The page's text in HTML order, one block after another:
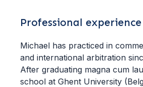
Professional experience
Michael has practiced in
and international arbitration
After graduating magna cum
school at Ghent University